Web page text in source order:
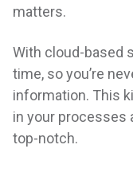
matters.
With cloud-based
time, so you’re
information. This
in your processes
top-notch.